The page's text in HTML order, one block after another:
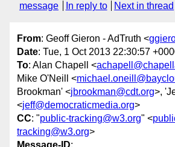
message
In reply to Next in thread
From: Geoff Gieron - AdTruth <
Date: Tue, 1 Oct 2013 22:30:57
To: Alan Chapell <
Mike O'Neill <
Brookman' <jbrookman@cdt.org>,
<jeff@democraticmedia.org>
CC: "public-tracking@w3.org" <
tracking@w3.org>